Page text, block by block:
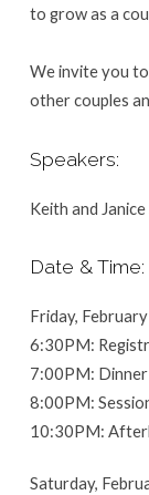
to grow as a
We invite you
other couples
Speakers:
Keith and
Date & Time:
Friday,
6:30PM:
7:00PM: Dinner
8:00PM:
10:30PM:
Saturday,